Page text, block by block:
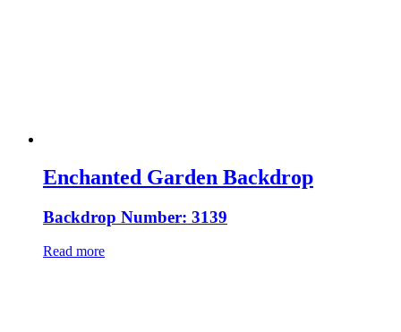
Enchanted Garden Backdrop
Backdrop Number: 3139
Read more